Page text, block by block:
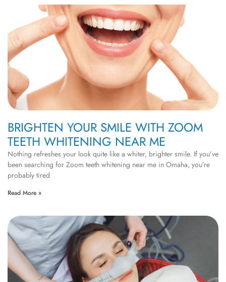
BRIGHTEN YOUR SMILE WITH ZOOM
TEETH WHITENING NEAR ME
Nothing refreshes your look quite like a whiter, brighter smile. If you’ve
been searching for Zoom teeth whitening near me in Omaha, you’re
probably tired
Read More »